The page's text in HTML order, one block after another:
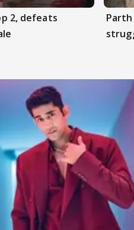
2, defeats
Parth